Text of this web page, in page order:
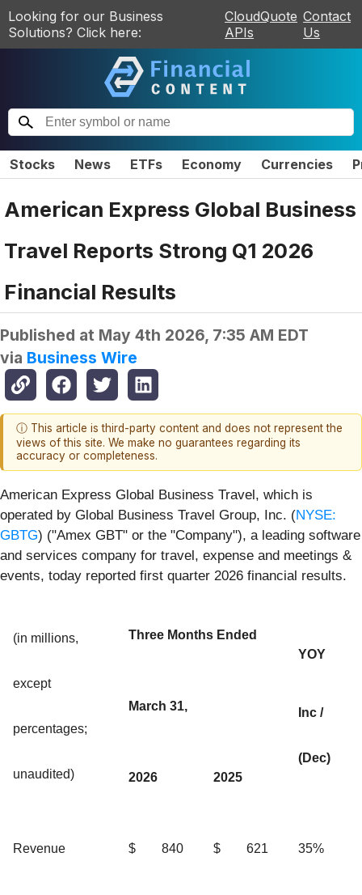
Looking for our Business
Solutions? Click here:
CloudQuote
APIs
Contact
Us
Stocks News ETFs Economy Currencies
American Express Global Business
Travel Reports Strong Q1 2026
Financial Results
Published at May 4th 2026, 7:35 AM EDT
via Business Wire
ⓘ This article is third-party content and does not represent the
views of this site. We make no guarantees regarding its
accuracy or completeness.
American Express Global Business Travel, which is
operated by Global Business Travel Group, Inc. (NYSE:
GBTG) ("Amex GBT" or the "Company"), a leading software
and services company for travel, expense and meetings &
events, today reported first quarter 2026 financial results.
(in millions,
except
percentages;
unaudited)
Three Months Ended
YOY
Inc /
(Dec)
March 31,
2026 2025
Revenue $ 840 $ 621 35%